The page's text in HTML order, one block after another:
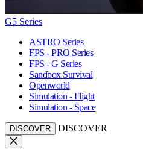
G5 Series
ASTRO Series
FPS - PRO Series
FPS - G Series
Sandbox Survival
Openworld
Simulation - Flight
Simulation - Space
DISCOVER DISCOVER